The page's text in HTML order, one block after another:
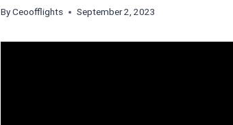
ByCeoofflights September 2, 2023